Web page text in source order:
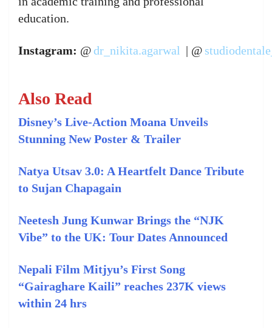
education.
Instagram: @dr_nikita.agarwal | @
Also Read
Disney’s Live‑Action Moana Unveils
Stunning New Poster & Trailer
Natya Utsav 3.0: A Heartfelt Dance Tribute
to Sujan Chapagain
Neetesh Jung Kunwar Brings the “NJK
Vibe” to the UK: Tour Dates Announced
Nepali Film Mitjyu’s First Song
“Gairaghare Kaili” reaches 237K views
within 24 hrs